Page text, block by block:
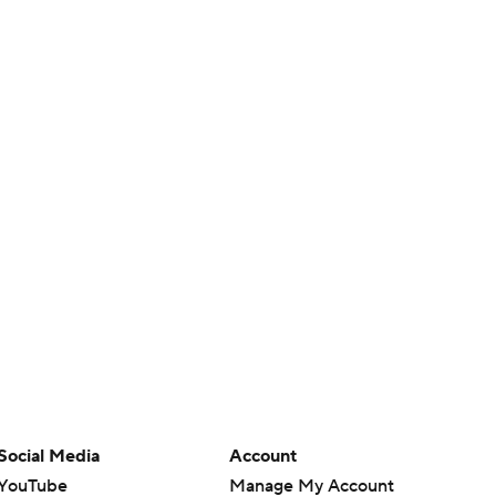
Media
Account
Manage My Account